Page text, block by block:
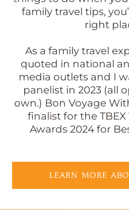
family travel tips,
right
As a family travel
quoted in national
media outlets and I
panelist in 2023 (all
own.) Bon Voyage
finalist for the TBEX
Awards 2024 for
LEARN MORE